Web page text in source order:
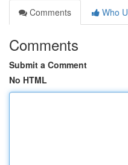
Comments
Who
Comments
Submit a Comment
No HTML